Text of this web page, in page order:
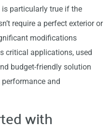
particularly true if the
require a perfect exterior or
modifications
critical applications, used
budget-friendly solution
and
with